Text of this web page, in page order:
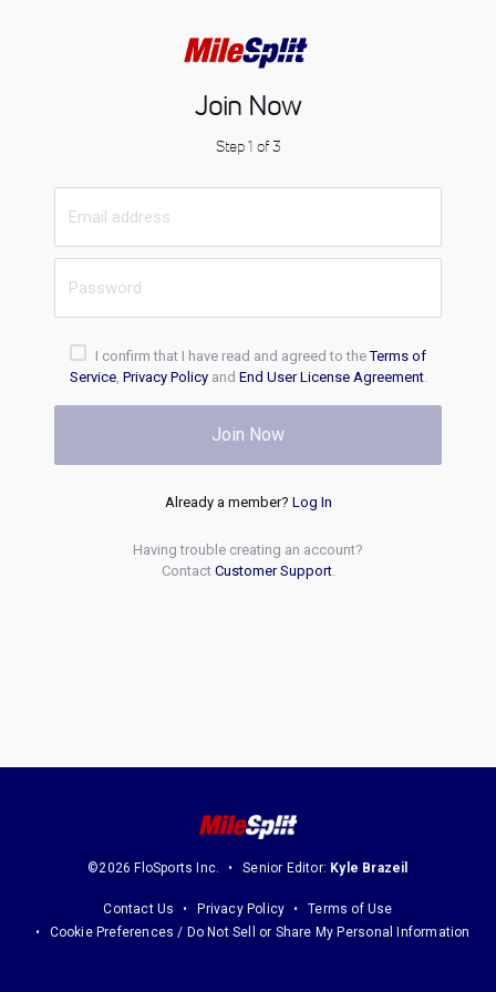
Join Now
Step 1 of 3
I confirm that I have read and agreed to theTerms of
Service, Privacy Policyand End User License Agreement.
Join Now
Already a member? Log In
Having trouble creating an account?
Contact Customer Support.
©2026 FloSports Inc. Senior Editor: Kyle Brazeil
Contact Us Privacy Policy
Terms of Use
Cookie Preferences / Do Not Sell or Share My Personal Information